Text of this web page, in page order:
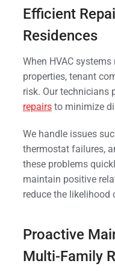
Efficient
Residences
When HVAC
properties, tenant
risk. Our technicians
repairs to minimize
We handle issues
thermostat failures,
these problems
maintain positive
reduce the likelihood
Proactive
Multi-Family